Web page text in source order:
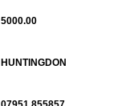
5000.00
HUNTINGDON